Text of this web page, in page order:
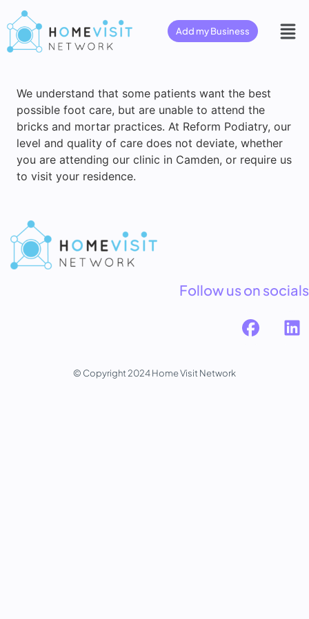
Add my Business
We understand that some patients want the best
possible foot care, but are unable to attend the
bricks and mortar practices. At Reform Podiatry, our
level and quality of care does not deviate, whether
you are attending our clinic in Camden, or require us
to visit your residence.
Follow us on socials
© Copyright 2024 Home Visit Network